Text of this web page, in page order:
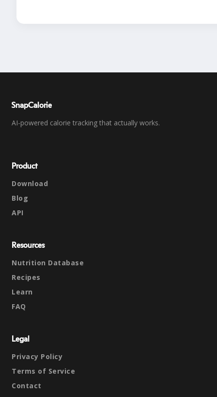
SnapCalorie
AI-powered calorie tracking that actually works.
Product
Download
Blog
API
Resources
Nutrition Database
Recipes
Learn
FAQ
Legal
Privacy Policy
Terms of Service
Contact